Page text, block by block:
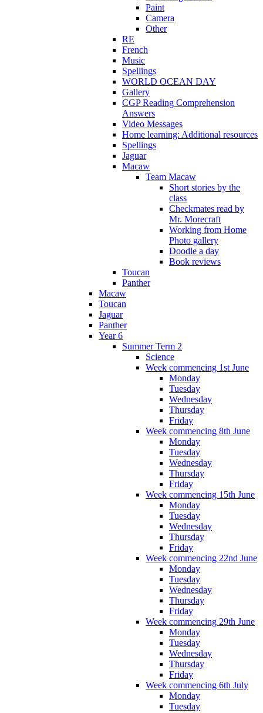
Paint
Camera
Other
RE
French
Music
Spellings
WORLD OCEAN DAY
Gallery
CGP Reading Comprehension
Answers
Video Messages
Home learning: Additional resources
Spellings
Jaguar
Macaw
Team Macaw
Short stories by the
class
Checkmates read by
Mr. Morecraft
Working from Home
Photo gallery
Doodle a day
Book reviews
Toucan
Panther
Macaw
Toucan
Jaguar
Panther
Year 6
Summer Term 2
Science
Week commencing 1st June
Monday
Tuesday
Wednesday
Thursday
Friday
Week commencing 8th June
Monday
Tuesday
Wednesday
Thursday
Friday
Week commencing 15th June
Monday
Tuesday
Wednesday
Thursday
Friday
Week commencing 22nd June
Monday
Tuesday
Wednesday
Thursday
Friday
Week commencing 29th June
Monday
Tuesday
Wednesday
Thursday
Friday
Week commencing 6th July
Monday
Tuesday